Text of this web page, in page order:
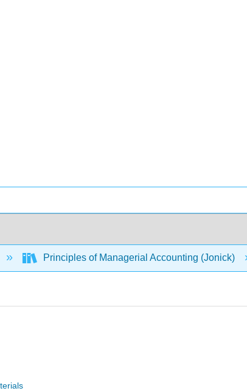
Principles of Managerial Accounting (Jonick)